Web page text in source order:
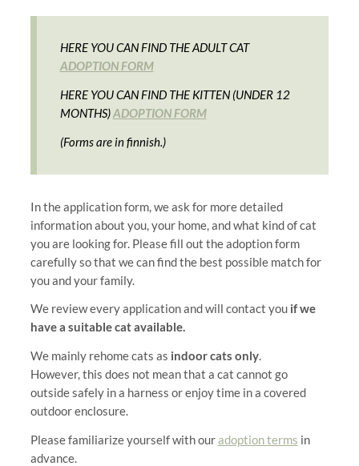
HERE YOU CAN FIND THE ADULT CAT
ADOPTION FORM
HERE YOU CAN FIND THE KITTEN (UNDER 12
MONTHS)ADOPTION FORM
(Forms are in finnish.)
In the application form, we ask for more detailed
information about you, your home, and what kind of cat
you are looking for. Please fill out the adoption form
carefully so that we can find the best possible match for
you and your family.
We review every application and will contact you if we
have a suitable cat available.
We mainly rehome cats as indoor cats only.
However, this does not mean that a cat cannot go
outside safely in a harness or enjoy time in a covered
outdoor enclosure.
Please familiarize yourself with ouradoption terms in
advance.